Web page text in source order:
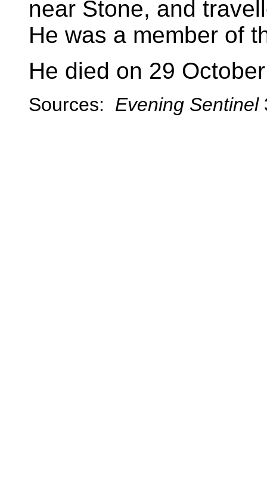
near Stone, and
He was a member of
He died on 29
Sources: Evening Sentinel